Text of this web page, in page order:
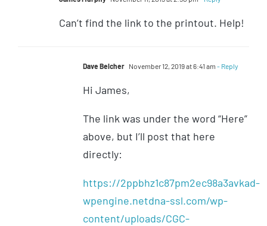
Can’t find the link to the printout. Help!
Dave Belcher November 12, 2019 at 6:41 am - Reply
Hi James,
The link was under the word “Here”
above, but I’ll post that here
directly:
https://2ppbhz1c87pm2ec98a3avkad-
wpengine.netdna-ssl.com/wp-
content/uploads/CGC-